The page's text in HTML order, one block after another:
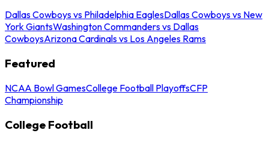
Dallas Cowboys vs Philadelphia EaglesDallas Cowboys vs New
York GiantsWashington Commanders vs Dallas
CowboysArizona Cardinals vs Los Angeles Rams
Featured
NCAA Bowl GamesCollege Football PlayoffsCFP
Championship
College Football